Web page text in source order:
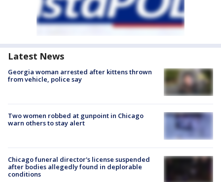
Latest News
Georgia woman arrested after kittens thrown
from vehicle, police say
Two women robbed at gunpoint in Chicago
warn others to stay alert
Chicago funeral director's license suspended
after bodies allegedly found in deplorable
conditions